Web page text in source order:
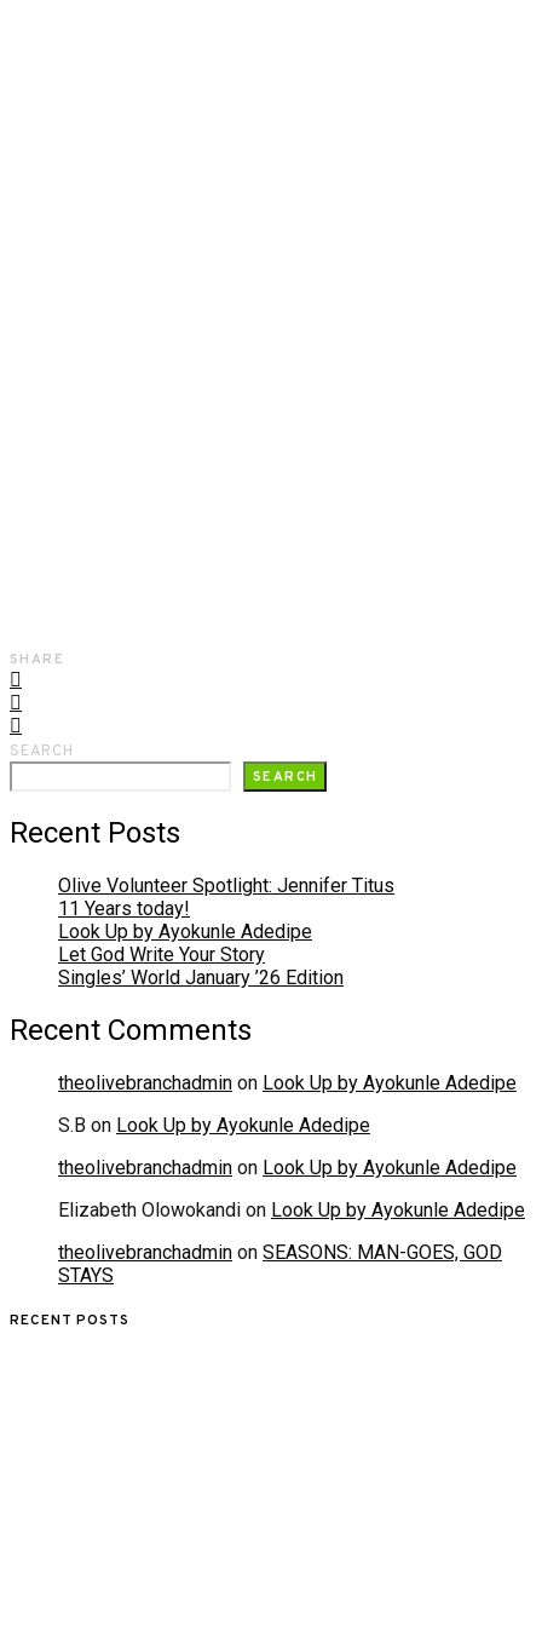
SHARE
SEARCH
SEARCH
Recent Posts
Olive Volunteer Spotlight: Jennifer Titus
11 Years today!
Look Up by Ayokunle Adedipe
Let God Write Your Story
Singles’ World January ’26 Edition
Recent Comments
theolivebranchadmin on Look Up by Ayokunle Adedipe
S.B on Look Up by Ayokunle Adedipe
theolivebranchadmin on Look Up by Ayokunle Adedipe
Elizabeth Olowokandi on Look Up by Ayokunle Adedipe
theolivebranchadmin on SEASONS: MAN-GOES, GOD
STAYS
RECENT POSTS